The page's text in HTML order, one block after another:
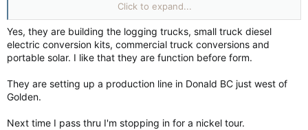
One of my cousins is a pioneer in the electric autonomous
trucks in Fort Mac, & she’s been at that for years now, but it’s a
relatively short beaten path repeatedly.
Click to expand...
Yes, they are building the logging trucks, small truck diesel
electric conversion kits, commercial truck conversions and
portable solar. I like that they are function before form.
They are setting up a production line in Donald BC just west of
Golden.
Next time I pass thru I'm stopping in for a nickel tour.